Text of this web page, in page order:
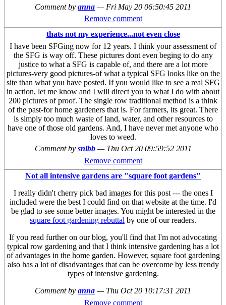
Comment by anna — Fri May 20 06:50:45 2011
Remove comment
thats not my experience...not even close
I have been SFGing now for 12 years. I think your assessment of
the SFG is way off. These pictures dont even beging to do any
justice to what a SFG is capable of, and there are a lot more
pictures-very good pictures-of what a typical SFG looks like on the
site than what you have posted. If you would like to see a real SFG
in action, let me know and I will direct you to what I do with about
200 pictures of proof. The single row traditional method is a think
of the past-for home gardeners that is. For farmers, its great. There
is simply too much waste of land, water, and other resources to
have one of those old gardens. And, I have never met anyone who
loves to weed.
Comment by snibb — Thu Oct 20 09:59:52 2011
Remove comment
Not all intensive gardens are "square foot gardens"
I really didn't cherry pick bad images for this post --- the ones I
included were the best I could find on that website at the time. I'd
be glad to see some better images. You might be interested in the
square foot gardening rebuttal by one of our readers.
If you read further on our blog, you'll find that I'm not advocating
typical row gardening and that I think intensive gardening has a lot
of advantages in the home garden. However, square foot gardening
also has a lot of disadvantages that can be overcome by less trendy
types of intensive gardening.
Comment by anna — Thu Oct 20 10:17:31 2011
Remove comment